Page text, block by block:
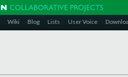
Wiki Blog Lists User Voice